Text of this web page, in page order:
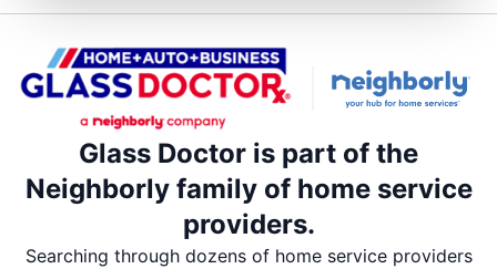
Glass Doctor is part of the
Neighborly family of home service
providers.
Searching through dozens of home service providers